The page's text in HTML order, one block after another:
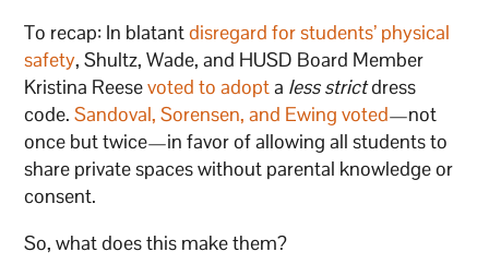
To recap: In blatantdisregard for students’ physical
safety, Shultz, Wade, and HUSD Board Member
Kristina Reesevoted to adopta less strictdress
code.Sandoval, Sorensen, and Ewing voted—not
once but twice—in favor of allowing all students to
share private spaces without parental knowledge or
consent.
So, what does this make them?